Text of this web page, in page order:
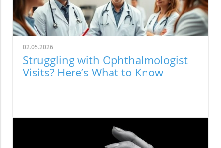
02.05.2026
Struggling with Ophthalmologist
Visits? Here’s What to Know